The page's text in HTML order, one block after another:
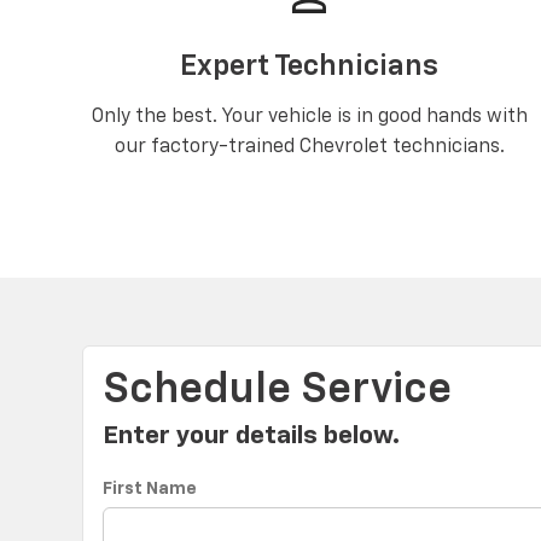
Expert Technicians
Only the best. Your vehicle is in good hands with
our factory-trained Chevrolet technicians.
Schedule Service
Enter your details below.
First Name